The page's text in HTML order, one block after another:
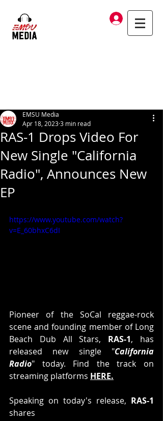
Log In
RAS-1 Drops Video For
New Single "California
Radio", Announces New
EP
EMSU Media
Apr 18, 20233 min read
https://www.youtube.com/watch?
v=E_60bhxC6dI
Pioneer of the SoCal reggae-rock
scene and founding member of Long
Beach Dub All Stars, RAS-1, has
released new single "California
Radio" today. Find the track on
streaming platforms HERE.
Speaking on today's release, RAS-1
shares